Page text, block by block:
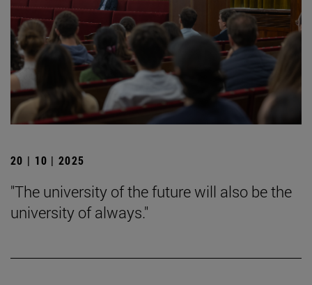
20 | 10 | 2025
"The university of the future will also be the
university of always."